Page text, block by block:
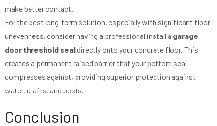
make better contact.
For the best long-term solution, especially with significant floor
unevenness, consider having a professional install a garage
door threshold sealdirectly onto your concrete floor. This
creates a permanent raised barrier that your bottom seal
compresses against, providing superior protection against
water, drafts, and pests.
Conclusion